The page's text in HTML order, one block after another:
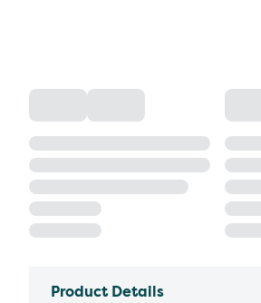
Product Details